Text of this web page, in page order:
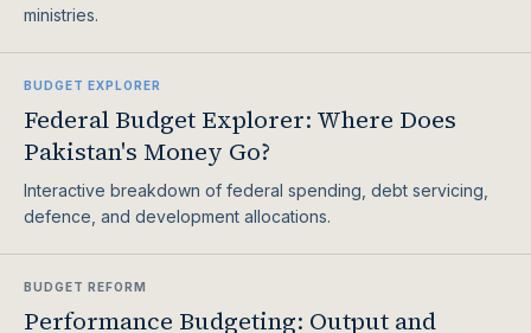
ministries.
BUDGET EXPLORER
Federal Budget Explorer: Where Does
Pakistan's Money Go?
Interactive breakdown of federal spending, debt servicing,
defence, and development allocations.
BUDGET REFORM
Performance Budgeting: Output and